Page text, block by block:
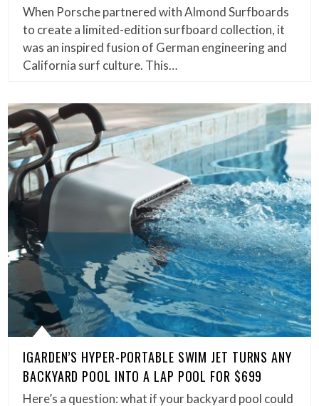
When Porsche partnered with Almond Surfboards
to create a limited-edition surfboard collection, it
was an inspired fusion of German engineering and
California surf culture. This…
IGARDEN’S HYPER-PORTABLE SWIM JET TURNS ANY
BACKYARD POOL INTO A LAP POOL FOR $699
Here’s a question: what if your backyard pool could